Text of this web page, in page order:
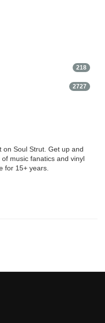
218
2727
on Soul Strut. Get up and
music fanatics and vinyl
for 15+ years.